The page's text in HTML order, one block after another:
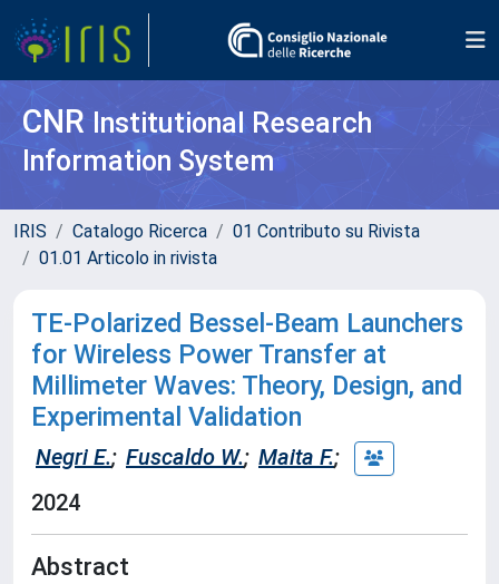
CNR Institutional Research
Information System
IRIS Catalogo Ricerca
01 Contributo su Rivista
01.01 Articolo in rivista
TE-Polarized Bessel-Beam Launchers
for Wireless Power Transfer at
Millimeter Waves: Theory, Design, and
Experimental Validation
Negri E.; Fuscaldo W.; Maita F.;
2024
Abstract